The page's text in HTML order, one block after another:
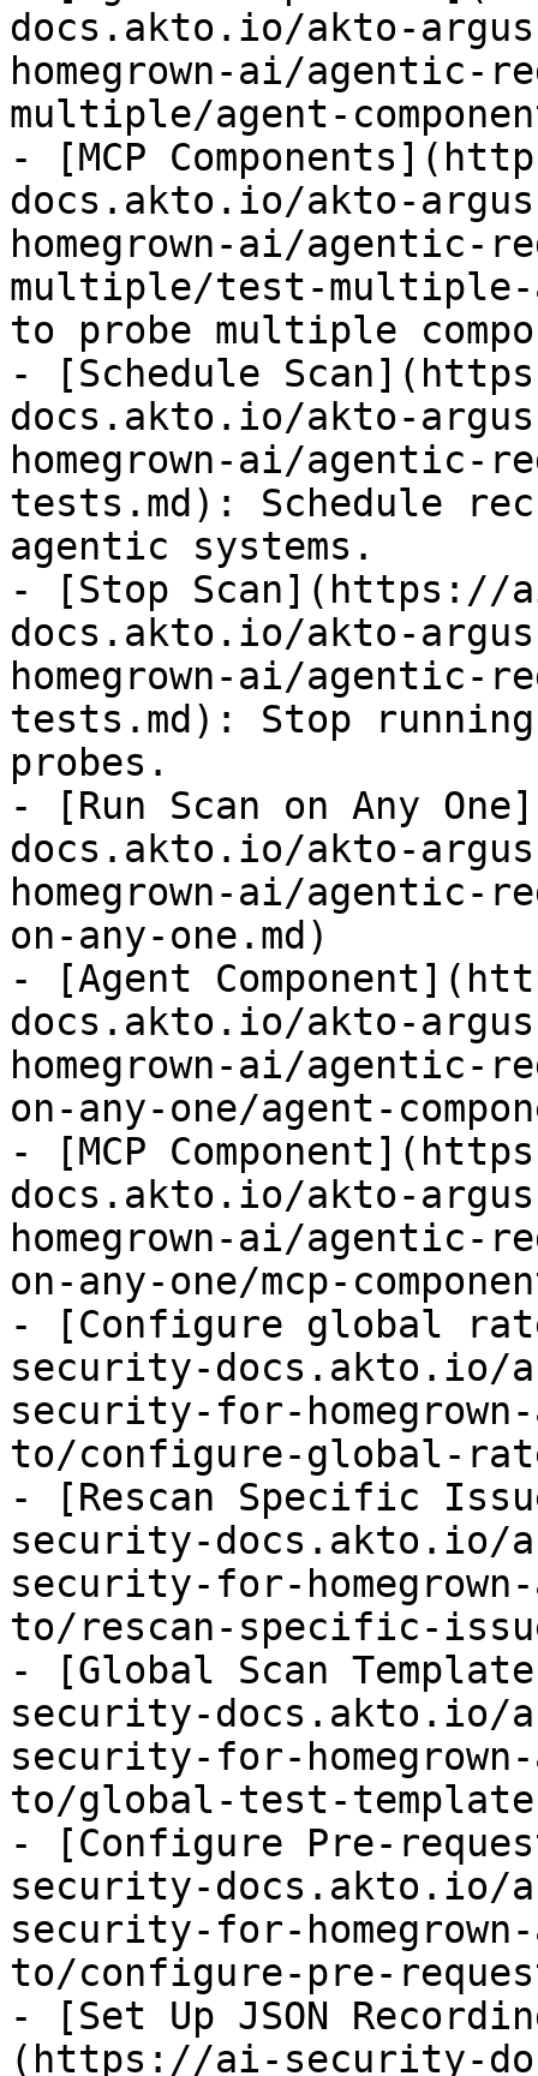
docs.akto.io/akto-
homegrown-ai/agentic-
multiple/agent-
- [MCP
docs.akto.io/akto-
homegrown-ai/agentic-
multiple/test-multiple-
to probe multiple
- [Schedule
docs.akto.io/akto-
homegrown-ai/agentic-
tests.md): Schedule
agentic systems.
- [Stop Scan](https://
docs.akto.io/akto-
homegrown-ai/agentic-
tests.md): Stop
probes.
- [Run Scan on Any
docs.akto.io/akto-
homegrown-ai/agentic-
on-any-one.md)
- [Agent
docs.akto.io/akto-
homegrown-ai/agentic-
on-any-one/agent-
- [MCP
docs.akto.io/akto-
homegrown-ai/agentic-
on-any-one/mcp-
- [Configure global
security-docs.akto.io/
security-for-
to/configure-global-
- [Rescan Specific
security-docs.akto.io/
security-for-
to/rescan-specific-
- [Global Scan
security-docs.akto.io/
security-for-
to/global-test-
- [Configure Pre-
security-docs.akto.io/
security-for-
to/configure-pre-
- [Set Up JSON
(https://ai-security-